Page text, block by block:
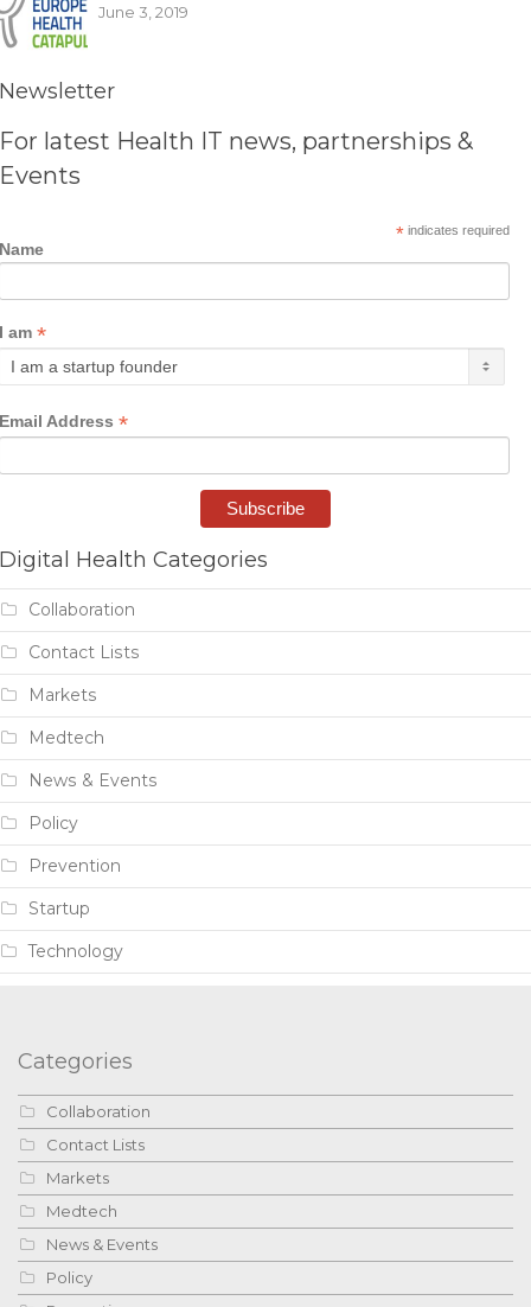
June 3, 2019
Newsletter
For latest Health IT news, partnerships &
Events
* indicates required
Name
I am *
Email Address *
Digital Health Categories
Collaboration
Contact Lists
Markets
Medtech
News & Events
Policy
Prevention
Startup
Technology
Categories
Collaboration
Contact Lists
Markets
Medtech
News & Events
Policy